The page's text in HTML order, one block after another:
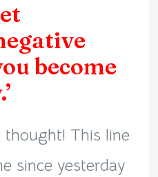
become
This line
since yesterday